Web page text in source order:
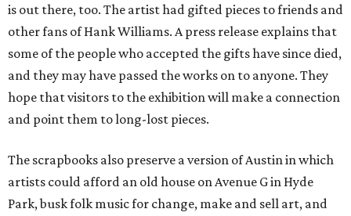
is out there, too. The artist had gifted pieces to friends and
other fans of Hank Williams. A press release explains that
some of the people who accepted the gifts have since died,
and they may have passed the works on to anyone. They
hope that visitors to the exhibition will make a connection
and point them to long-lost pieces.
The scrapbooks also preserve a version of Austin in which
artists could afford an old house on Avenue G in Hyde
Park, busk folk music for change, make and sell art, and